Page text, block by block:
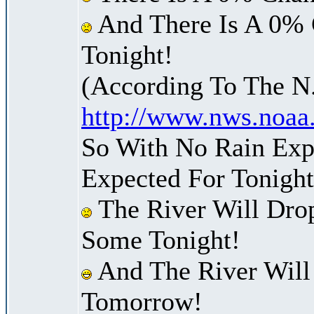
And There Is A 0%
Tonight!
(According To The
http://
So With No Rain
Expected For
The River Will
Some Tonight!
And The River
Tomorrow!